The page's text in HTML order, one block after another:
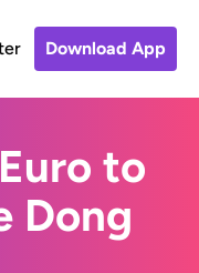
Download App
to
Dong